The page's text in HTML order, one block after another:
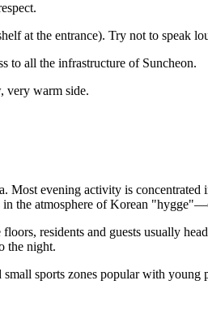
at the entrance). Try not to speak
to all the infrastructure of Suncheon.
very warm side.
Most evening activity is concentrated
in the atmosphere of Korean
residents and guests usually
the night.
sports zones popular with young